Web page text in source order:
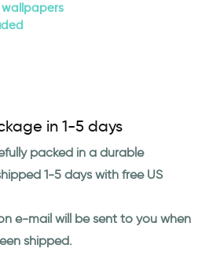
in 1-5 days
packed in a durable
1-5 days with free US
e-mail will be sent to you when
shipped.